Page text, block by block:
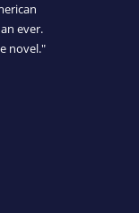
ever.
novel."